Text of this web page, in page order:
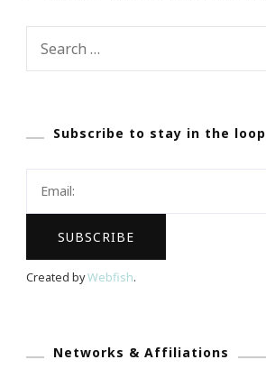
Subscribe to stay in the loop
Created byWebfish.
Networks & Affiliations